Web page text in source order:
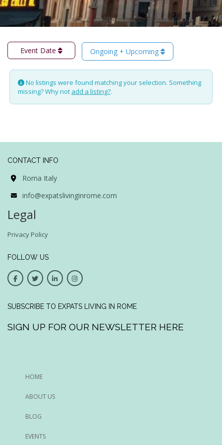
Event Date Ongoing + Upcoming
No listings were found matching your selection. Something
missing? Why not add a listing?.
CONTACT INFO
Roma Italy
info@expatslivinginrome.com
Legal
Privacy Policy
FOLLOW US
SUBSCRIBE TO EXPATS LIVING IN ROME
SIGN UP FOR OUR NEWSLETTER HERE
HOME
ABOUT US
BLOG
EVENTS